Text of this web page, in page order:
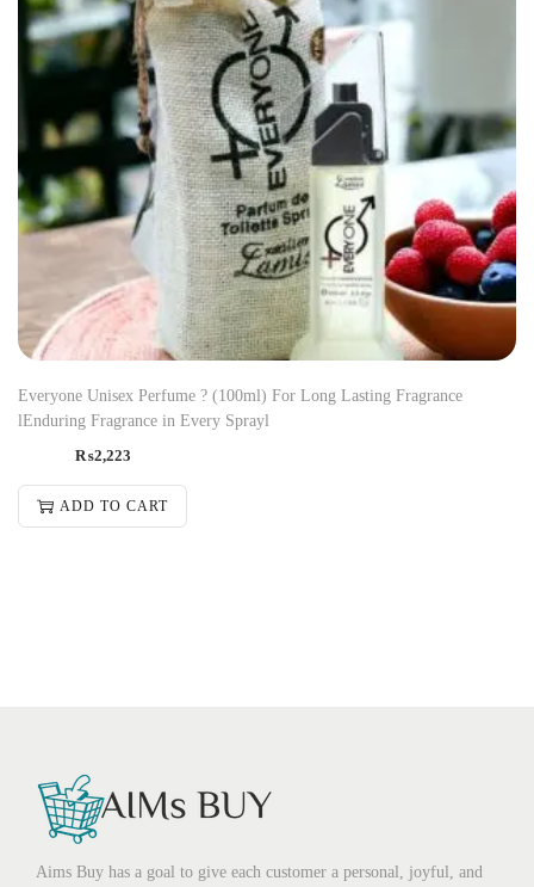
Everyone Unisex Perfume ? (100ml) For Long Lasting Fragrance
lEnduring Fragrance in Every Sprayl
₨2,223
ADD TO CART
Aims Buy has a goal to give each customer a personal, joyful, and